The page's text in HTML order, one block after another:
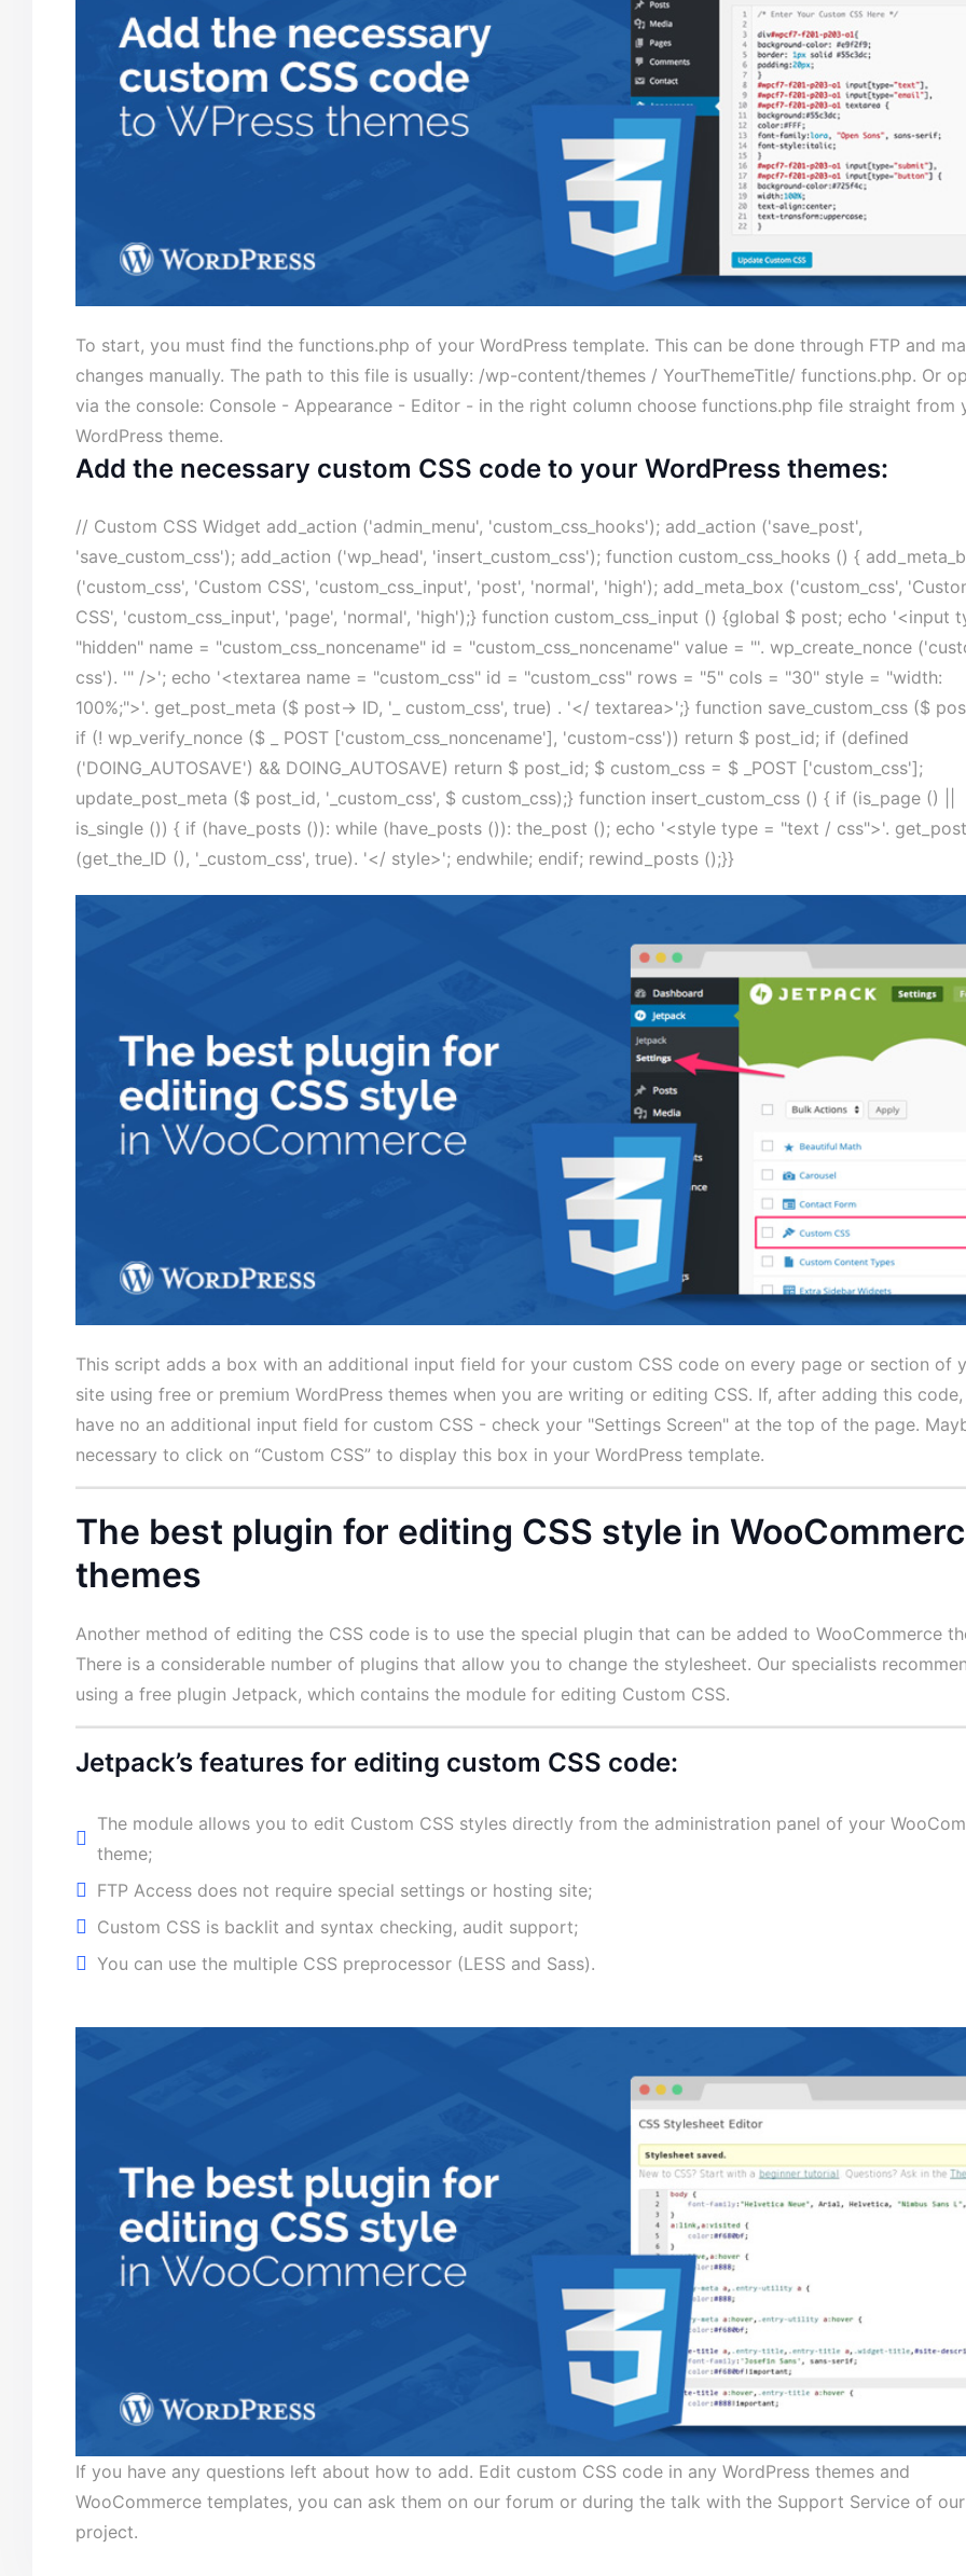
To start, you must find the functions.php of your WordPress template. This can be done through FTP and
changes manually. The path to this file is usually: /wp-content/themes / YourThemeTitle/ functions.php. Or
via the console: Console - Appearance - Editor - in the right column choose functions.php file straight from
WordPress theme.
Add the necessary custom CSS code to your WordPress themes:
// Custom CSS Widget add_action ('admin_menu', 'custom_css_hooks'); add_action ('save_post',
'save_custom_css'); add_action ('wp_head', 'insert_custom_css'); function custom_css_hooks () {
('custom_css', 'Custom CSS', 'custom_css_input', 'post', 'normal', 'high'); add_meta_box ('custom_css',
CSS', 'custom_css_input', 'page', 'normal', 'high');} function custom_css_input () {global $ post; echo '<input
"hidden" name = "custom_css_noncename" id = "custom_css_noncename" value = "'. wp_create_nonce
css'). '" />'; echo '<textarea name = "custom_css" id = "custom_css" rows = "5" cols = "30" style = "width:
100%;">'. get_post_meta ($ post-> ID, '_ custom_css', true) . '</ textarea>';} function save_custom_css ($
if (! wp_verify_nonce ($ _ POST ['custom_css_noncename'], 'custom-css')) return $ post_id; if (defined
('DOING_AUTOSAVE') && DOING_AUTOSAVE) return $ post_id; $ custom_css = $ _POST ['custom_css'];
update_post_meta ($ post_id, '_custom_css', $ custom_css);} function insert_custom_css () { if (is_page () ||
is_single ()) { if (have_posts ()): while (have_posts ()): the_post (); echo '<style type = "text / css">'.
(get_the_ID (), '_custom_css', true). '</ style>'; endwhile; endif; rewind_posts ();}}
This script adds a box with an additional input field for your custom CSS code on every page or section of
site using free or premium WordPress themes when you are writing or editing CSS. If, after adding this
have no an additional input field for custom CSS - check your "Settings Screen" at the top of the page.
necessary to click on “Custom CSS” to display this box in your WordPress template.
The best plugin for editing CSS style in
themes
Another method of editing the CSS code is to use the special plugin that can be added to WooCommerce
There is a considerable number of plugins that allow you to change the stylesheet. Our specialists
using a free plugin Jetpack, which contains the module for editing Custom CSS.
Jetpack’s features for editing custom CSS code:
The module allows you to edit Custom CSS styles directly from the administration panel of your
theme;
FTP Access does not require special settings or hosting site;
Custom CSS is backlit and syntax checking, audit support;
You can use the multiple CSS preprocessor (LESS and Sass).
If you have any questions left about how to add. Edit custom CSS code in any WordPress themes and
WooCommerce templates, you can ask them on our forum or during the talk with the Support Service of our
project.